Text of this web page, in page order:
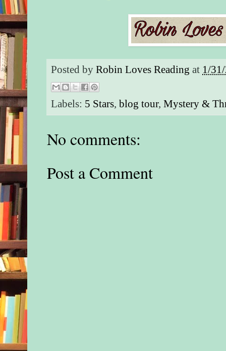
Posted byRobin Loves Reading at 1/
Labels: 5 Stars,blog tour,Mystery &
No comments:
Post a Comment